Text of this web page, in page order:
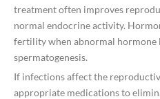
treatment often improves
normal endocrine activity.
fertility when abnormal hormone
spermatogenesis.
If infections affect the
appropriate medications to